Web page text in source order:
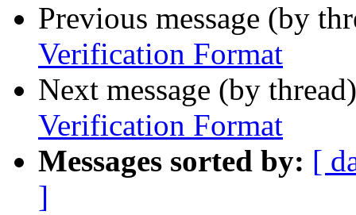
Previous message (by
Verification Format
Next message (by
Verification Format
Messages sorted by: [
]